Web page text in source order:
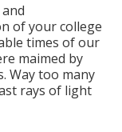
of your college
times of our
maimed by
Way too many
rays of light